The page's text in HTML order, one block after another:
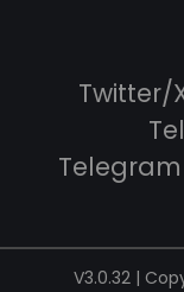
Twitter/
V3.0.32 |